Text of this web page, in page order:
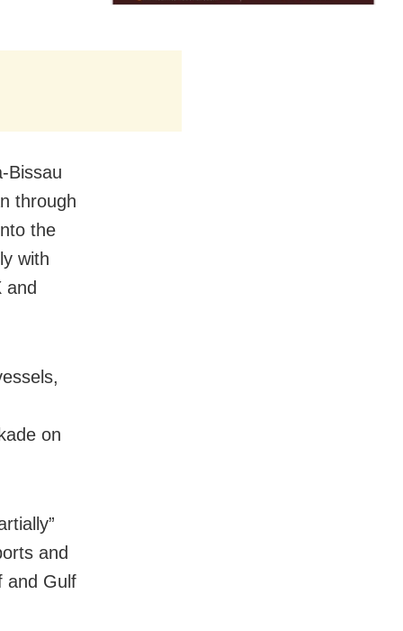
Bissau
through
the
with
and
on
and
and Gulf